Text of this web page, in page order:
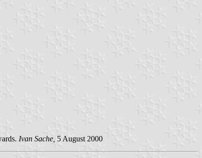
Ivan Sache, 5 August 2000